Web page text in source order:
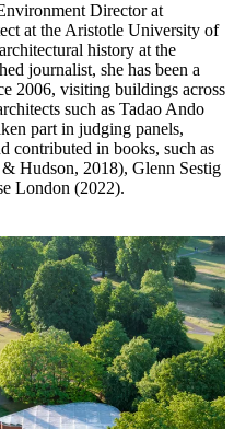
Director at
at the Aristotle University of
history at the
journalist, she has been a
2006, visiting buildings across
such as Tadao Ando
part in judging panels,
contributed in books, such as
Hudson, 2018), Glenn Sestig
London (2022).